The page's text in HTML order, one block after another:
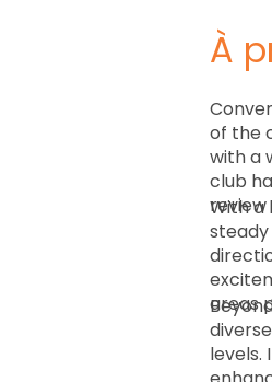
À
of the
with a
club
review
With a
areas
levels.